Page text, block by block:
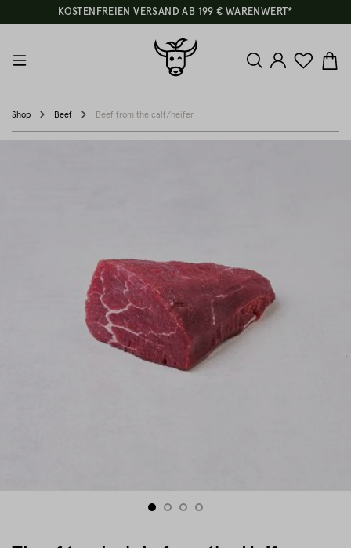
KOSTENFREIEN VERSAND AB 199 € WARENWERT*
Shop Beef Beef from the calf/heifer